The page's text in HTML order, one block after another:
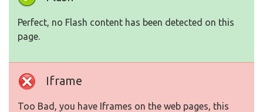
Perfect, no Flash content has been detected on this
page.
Iframe
Too Bad, you have Iframes on the web pages, this